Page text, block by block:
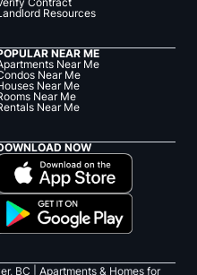
Resources
NEAR ME
Near Me
Near Me
Near Me
Near Me
Near Me
NOW
BC | Apartments & Homes for